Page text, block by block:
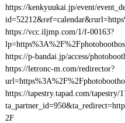
https://kenkyuukai.jp/event/
https://vcc.iljmp.com/1/f-00163?
https://p-bandai.jp/access/
https://letronc-m.com/redirector?
https://tapestry.tapad.com/tapestry/
2F